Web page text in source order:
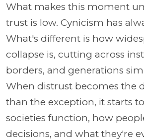
What makes this moment
trust is low. Cynicism has
What's different is how
collapse is, cutting across
borders, and generations
When distrust becomes the
than the exception, it starts
societies function, how
decisions, and what they're